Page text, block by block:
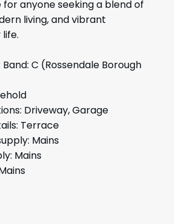
anyone seeking a blend of
living, and vibrant
C (Rossendale Borough
Driveway, Garage
Terrace
Mains
Mains